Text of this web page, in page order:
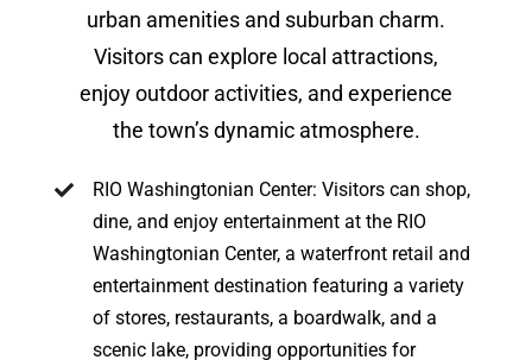
urban amenities and suburban charm.
Visitors can explore local attractions,
enjoy outdoor activities, and experience
the town’s dynamic atmosphere.
RIO Washingtonian Center: Visitors can shop,
dine, and enjoy entertainment at the RIO
Washingtonian Center, a waterfront retail and
entertainment destination featuring a variety
of stores, restaurants, a boardwalk, and a
scenic lake, providing opportunities for